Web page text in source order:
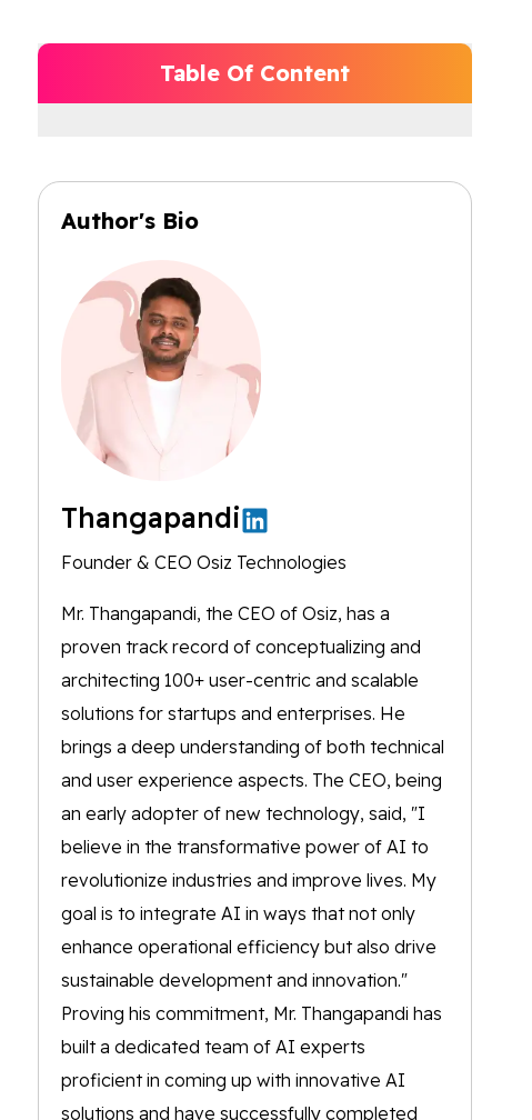
Table Of Content
Author's Bio
Thangapandi
Founder & CEO Osiz Technologies
Mr. Thangapandi, the CEO of Osiz, has a
proven track record of conceptualizing and
architecting 100+ user-centric and scalable
solutions for startups and enterprises. He
brings a deep understanding of both technical
and user experience aspects. The CEO, being
an early adopter of new technology, said, "I
believe in the transformative power of AI to
revolutionize industries and improve lives. My
goal is to integrate AI in ways that not only
enhance operational efficiency but also drive
sustainable development and innovation."
Proving his commitment, Mr. Thangapandi has
built a dedicated team of AI experts
proficient in coming up with innovative AI
solutions and have successfully completed